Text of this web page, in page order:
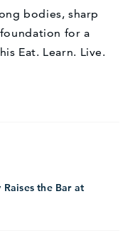
bodies, sharp
for a
Eat. Learn. Live.
the Bar at